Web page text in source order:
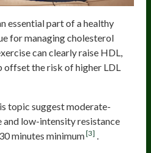
essential part of a healthy
for managing cholesterol
can clearly raise HDL,
offset the risk of higher LDL
topic suggest moderate-
low-intensity resistance
minutes minimum[3]